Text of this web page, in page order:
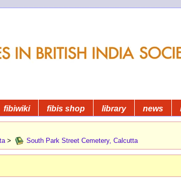
fibiwiki fibis shop library news
> South Park Street Cemetery, Calcutta